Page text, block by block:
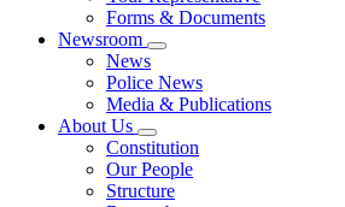
Forms & Documents
Newsroom
News
Police News
Media & Publications
About Us
Constitution
Our People
Structure